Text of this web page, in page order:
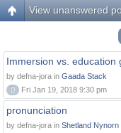
View unanswered
Immersion vs. education
by defna-jora in Gaada Stack
0
Fri Jan 19, 2018 9:30 pm
pronunciation
by defna-jora in Shetland Nynorn